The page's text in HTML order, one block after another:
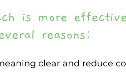
is more
reasons:
clear and reduce